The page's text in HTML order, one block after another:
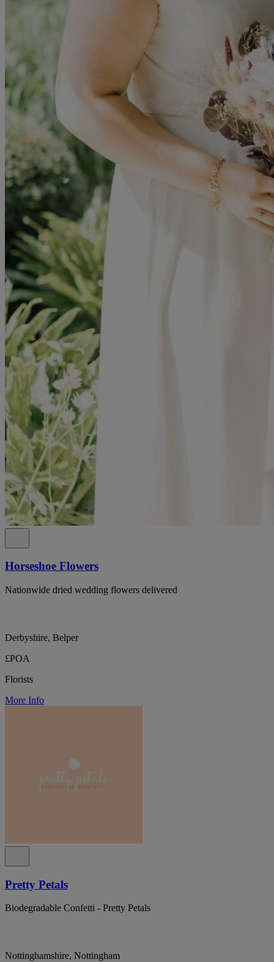
Horseshoe Flowers
Nationwide dried wedding flowers delivered
Derbyshire, Belper
£POA
Florists
More Info
Pretty Petals
Biodegradable Confetti - Pretty Petals
Nottinghamshire, Nottingham